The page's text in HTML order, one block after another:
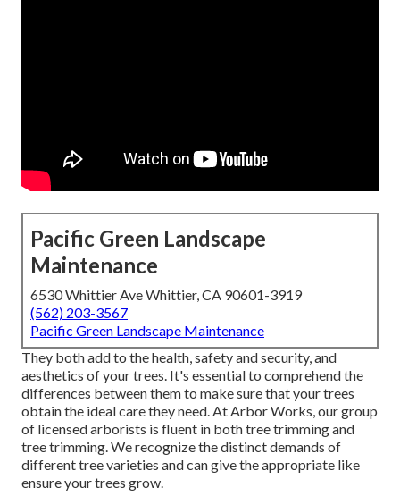
Pacific Green Landscape
Maintenance
6530 Whittier Ave Whittier, CA 90601-3919
(562) 203-3567
Pacific Green Landscape Maintenance
They both add to the health, safety and security, and
aesthetics of your trees. It's essential to comprehend the
differences between them to make sure that your trees
obtain the ideal care they need. At Arbor Works, our group
of licensed arborists is fluent in both tree trimming and
tree trimming. We recognize the distinct demands of
different tree varieties and can give the appropriate like
ensure your trees grow.